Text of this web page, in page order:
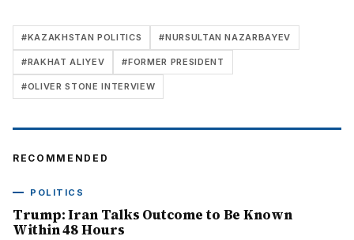
#KAZAKHSTAN POLITICS #NURSULTAN NAZARBAYEV
#RAKHAT ALIYEV #FORMER PRESIDENT
#OLIVER STONE INTERVIEW
RECOMMENDED
POLITICS
Trump: Iran Talks Outcome to Be Known
Within 48 Hours